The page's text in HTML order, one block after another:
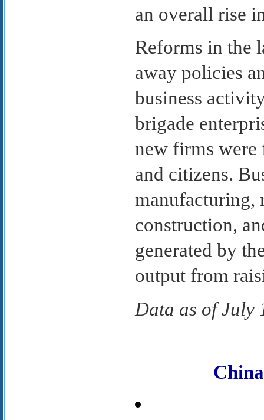
an overall rise
Reforms in the
away policies
business
brigade
new firms were
and citizens.
manufacturing,
construction,
generated by
output from
Data as of July